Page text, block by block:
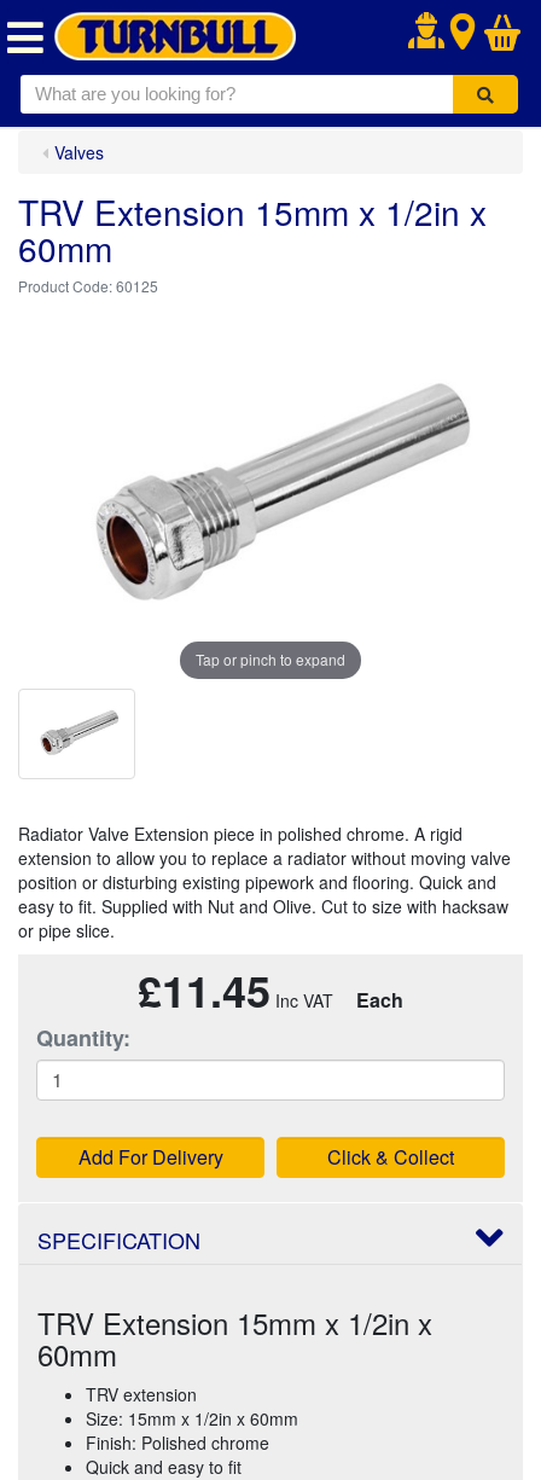
.
Valves
TRV Extension 15mm x 1/2in x
60mm
60125
Tap or pinch to expand
Radiator Valve Extension piece in polished chrome. A rigid
extension to allow you to replace a radiator without moving valve
position or disturbing existing pipework and flooring. Quick and
easy to fit. Supplied with Nut and Olive. Cut to size with hacksaw
or pipe slice.
£11.45 Each
Quantity:
Add For Delivery Click & Collect
SPECIFICATION
TRV Extension 15mm x 1/2in x
60mm
TRV extension
Size: 15mm x 1/2in x 60mm
Finish: Polished chrome
Quick and easy to fit